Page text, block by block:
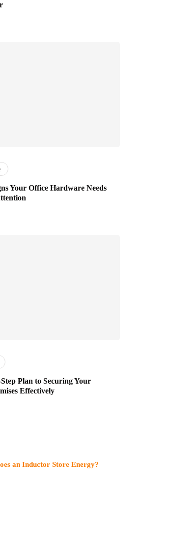
Your Office Hardware Needs
Plan to Securing Your
Effectively
an Inductor Store Energy?